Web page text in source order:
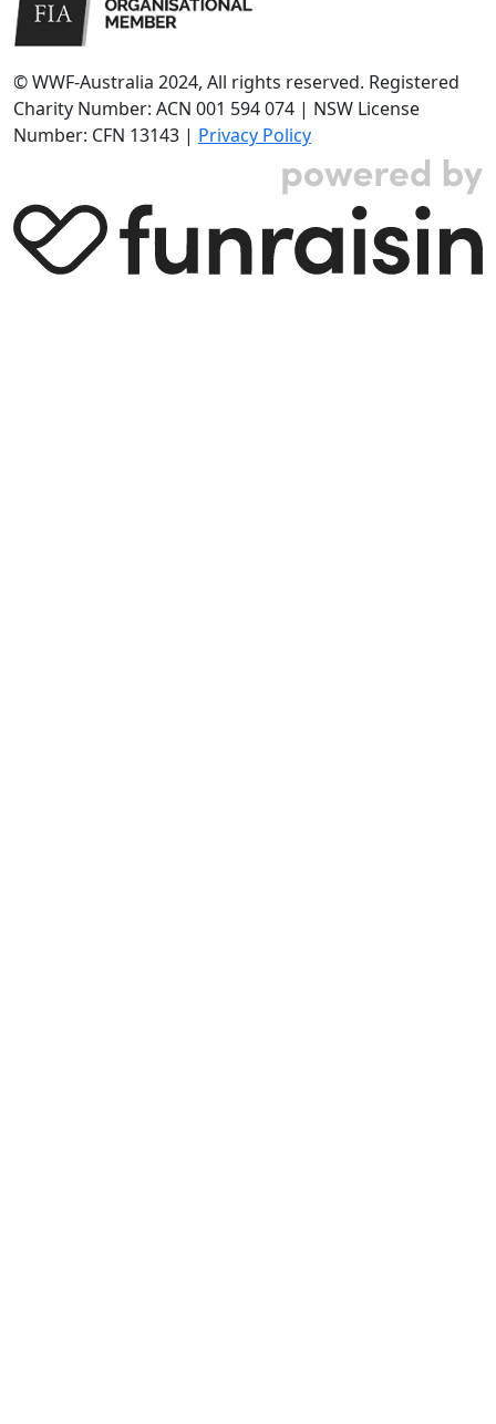
© WWF-Australia 2024, All rights reserved. Registered
Charity Number: ACN 001 594 074 | NSW License
Number: CFN 13143 | Privacy Policy